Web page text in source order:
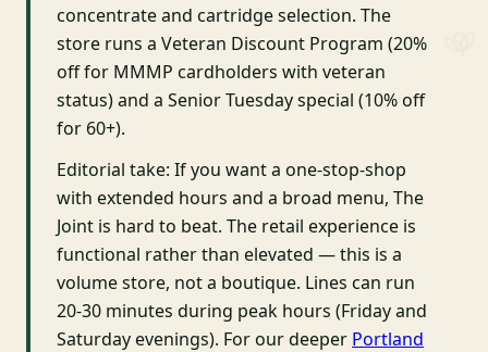
concentrate and cartridge selection. The
store runs a Veteran Discount Program (20%
off for MMMP cardholders with veteran
status) and a Senior Tuesday special (10% off
for 60+).
Editorial take: If you want a one-stop-shop
with extended hours and a broad menu, The
Joint is hard to beat. The retail experience is
functional rather than elevated — this is a
volume store, not a boutique. Lines can run
20-30 minutes during peak hours (Friday and
Saturday evenings). For our deeper Portland